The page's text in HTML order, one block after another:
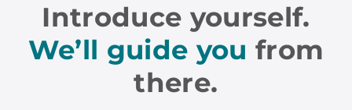
Introduce yourself.
We’ll guide you from
there.